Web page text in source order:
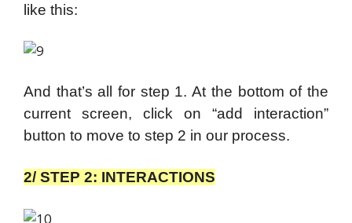
like this:
And that’s all for step 1. At the bottom of the
current screen, click on “add interaction”
button to move to step 2 in our process.
2/ STEP 2: INTERACTIONS